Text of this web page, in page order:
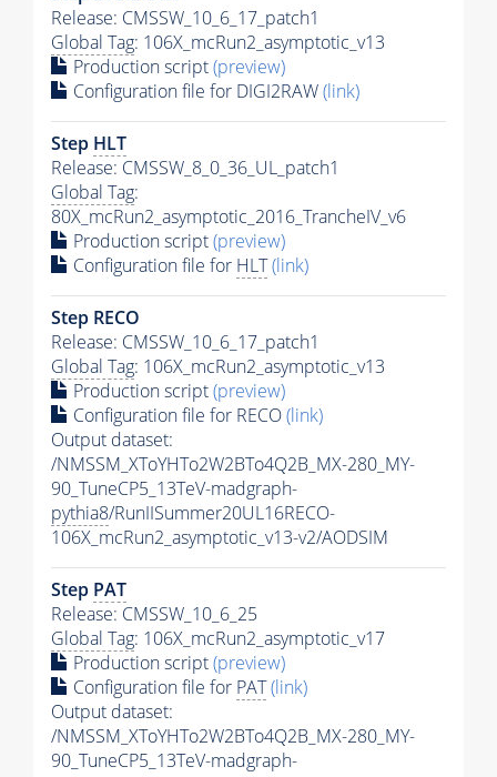
Release: CMSSW_10_6_17_patch1
Global Tag: 106X_mcRun2_asymptotic_v13
Production script(preview)
Configuration file for DIGI2RAW(link)
Step HLT
Release: CMSSW_8_0_36_UL_patch1
Global Tag:
80X_mcRun2_asymptotic_2016_TrancheIV_v6
Production script(preview)
Configuration file for HLT(link)
Step RECO
Release: CMSSW_10_6_17_patch1
Global Tag: 106X_mcRun2_asymptotic_v13
Production script(preview)
Configuration file for RECO(link)
Output dataset:
/NMSSM_XToYHTo2W2BTo4Q2B_MX-280_MY-
90_TuneCP5_13TeV-madgraph-
pythia8/RunIISummer20UL16RECO-
106X_mcRun2_asymptotic_v13-v2/AODSIM
Step PAT
Release: CMSSW_10_6_25
Global Tag: 106X_mcRun2_asymptotic_v17
Production script(preview)
Configuration file for PAT(link)
Output dataset:
/NMSSM_XToYHTo2W2BTo4Q2B_MX-280_MY-
90_TuneCP5_13TeV-madgraph-